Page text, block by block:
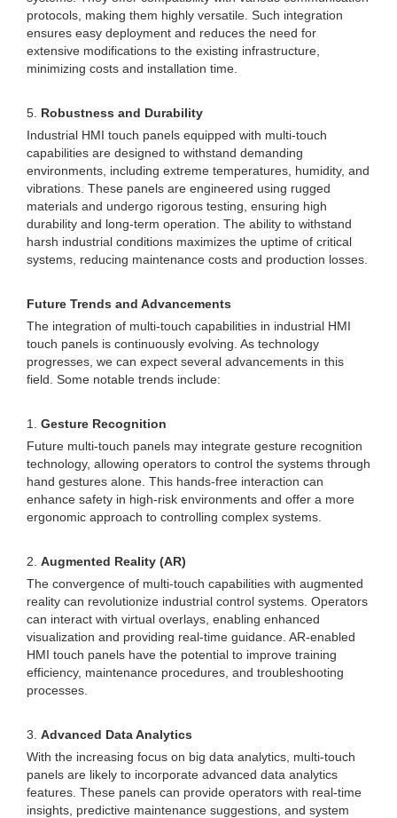
protocols, making them highly versatile. Such integration
ensures easy deployment and reduces the need for
extensive modifications to the existing infrastructure,
minimizing costs and installation time.
5. Robustness and Durability
Industrial HMI touch panels equipped with multi-touch
capabilities are designed to withstand demanding
environments, including extreme temperatures, humidity, and
vibrations. These panels are engineered using rugged
materials and undergo rigorous testing, ensuring high
durability and long-term operation. The ability to withstand
harsh industrial conditions maximizes the uptime of critical
systems, reducing maintenance costs and production losses.
Future Trends and Advancements
The integration of multi-touch capabilities in industrial HMI
touch panels is continuously evolving. As technology
progresses, we can expect several advancements in this
field. Some notable trends include:
1. Gesture Recognition
Future multi-touch panels may integrate gesture recognition
technology, allowing operators to control the systems through
hand gestures alone. This hands-free interaction can
enhance safety in high-risk environments and offer a more
ergonomic approach to controlling complex systems.
2. Augmented Reality (AR)
The convergence of multi-touch capabilities with augmented
reality can revolutionize industrial control systems. Operators
can interact with virtual overlays, enabling enhanced
visualization and providing real-time guidance. AR-enabled
HMI touch panels have the potential to improve training
efficiency, maintenance procedures, and troubleshooting
processes.
3. Advanced Data Analytics
With the increasing focus on big data analytics, multi-touch
panels are likely to incorporate advanced data analytics
features. These panels can provide operators with real-time
insights, predictive maintenance suggestions, and system